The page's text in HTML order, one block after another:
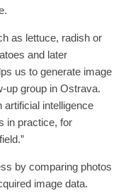
as lettuce, radish or
and later
us to generate image
up group in Ostrava.
artificial intelligence
in practice, for
by comparing photos
image data.